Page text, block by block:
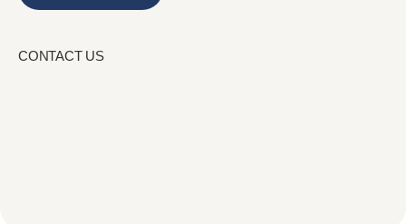
CONTACT US